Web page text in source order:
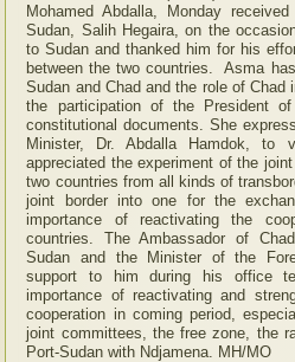
Mohamed Abdalla, Monday
Sudan, Salih Hegaira, on the
to Sudan and thanked him for his
between the two countries. Asma
Sudan and Chad and the role of Chad
the participation of the President
constitutional documents. She
Minister, Dr. Abdalla Hamdok, to
appreciated the experiment of the
two countries from all kinds of
joint border into one for the
importance of reactivating the
countries. The Ambassador of
Sudan and the Minister of the
support to him during his office
importance of reactivating and
cooperation in coming period,
joint committees, the free zone, the
Port-Sudan with Ndjamena. MH/MO